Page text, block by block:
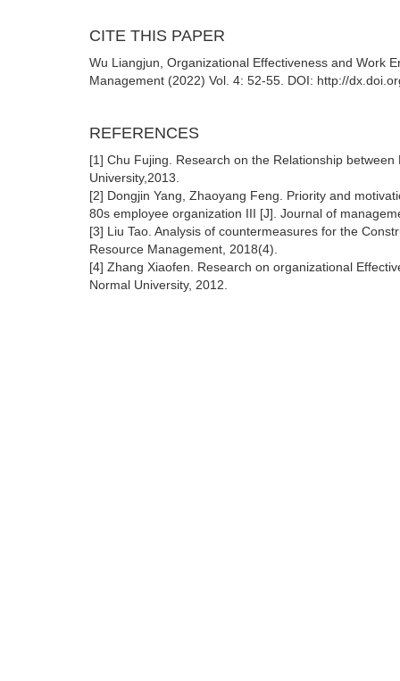
CITE THIS PAPER
Wu Liangjun, Organizational Effectiveness and Work
Management (2022) Vol. 4: 52-55. DOI: http://
REFERENCES
[1] Chu Fujing. Research on the Relationship
University,2013.
[2] Dongjin Yang, Zhaoyang Feng. Priority and
80s employee organization III [J]. Journal of
[3] Liu Tao. Analysis of countermeasures for the
Resource Management, 2018(4).
[4] Zhang Xiaofen. Research on organizational
Normal University, 2012.